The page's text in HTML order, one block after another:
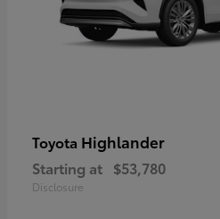
Toyota Highlander
Starting at $53,780
Disclosure